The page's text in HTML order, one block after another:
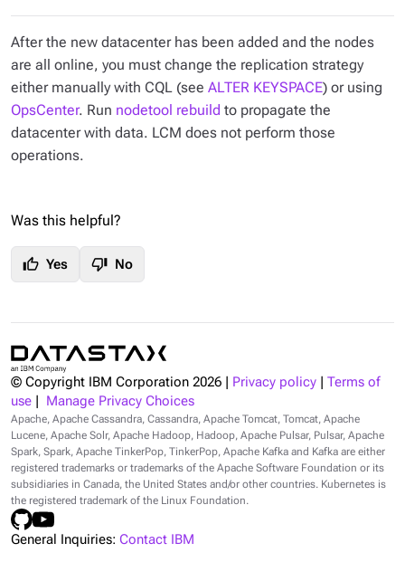
After the new datacenter has been added and the nodes
are all online, you must change the replication strategy
either manually with CQL (see ALTER KEYSPACE) or using
OpsCenter. Run nodetool rebuild to propagate the
datacenter with data. LCM does not perform those
operations.
Was this helpful?
thumb_up Yes thumb_down No
© Copyright IBM Corporation 2026 Privacy policy
Terms of
use
Manage Privacy Choices
Apache, Apache Cassandra, Cassandra, Apache Tomcat, Tomcat, Apache
Lucene, Apache Solr, Apache Hadoop, Hadoop, Apache Pulsar, Pulsar, Apache
Spark, Spark, Apache TinkerPop, TinkerPop, Apache Kafka and Kafka are either
registered trademarks or trademarks of the Apache Software Foundation or its
subsidiaries in Canada, the United States and/or other countries. Kubernetes is
the registered trademark of the Linux Foundation.
General Inquiries: Contact IBM